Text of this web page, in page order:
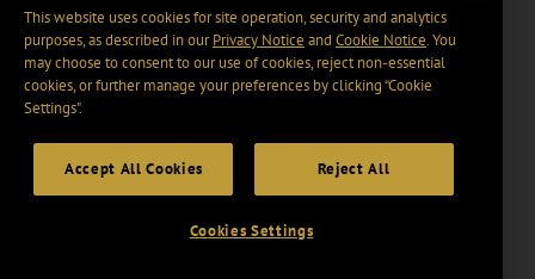
This website uses cookies for site operation, security and analytics
purposes, as described in ourPrivacy Notice and Cookie Notice. You
may choose to consent to our use of cookies, reject non-essential
cookies, or further manage your preferences by clicking “Cookie
Settings".
Accept All Cookies Reject All
Cookies Settings